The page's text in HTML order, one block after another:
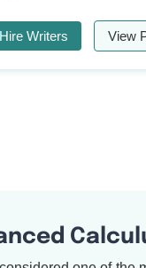
Hire Writers View